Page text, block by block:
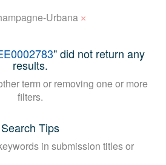
Urbana ×
" did not return any
results.
term or removing one or more
filters.
Search Tips
in submission titles or